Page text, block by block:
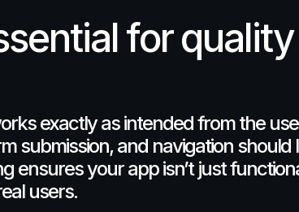
forquality
exactly as intendedfrom the
submission, and navigation should
ensuresyour app isn’t just
users.